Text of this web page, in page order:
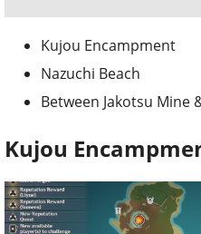
Kujou Encampment
Nazuchi Beach
Between Jakotsu Mine
Kujou